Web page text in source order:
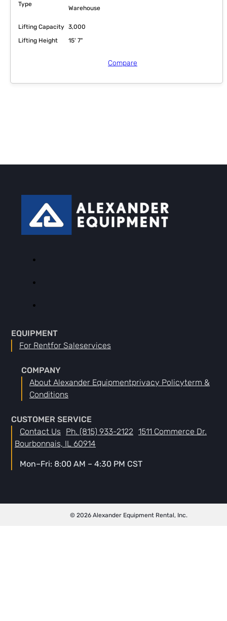
Type
Warehouse
Lifting Capacity 3,000
Lifting Height
15' 7"
Compare
EQUIPMENT
For RentFor SaleServices
COMPANY
About Alexander EquipmentPrivacy PolicyTerm &
Conditions
CUSTOMER SERVICE
Contact Us
Ph. (815) 933-2122 1511 Commerce Dr.
Bourbonnais, IL 60914
Mon–Fri: 8:00 AM – 4:30 PM CST
© 2026 Alexander Equipment Rental, Inc.